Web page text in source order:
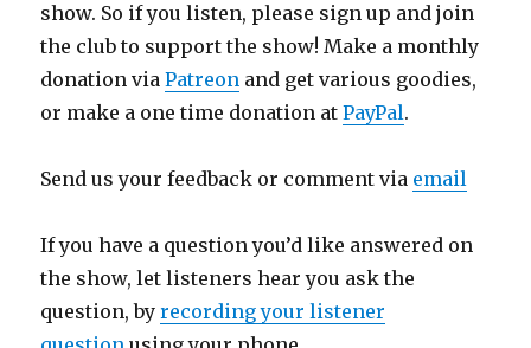
show. So if you listen, please sign up and join
the club to support the show! Make a monthly
donation viaPatreon and get various goodies,
or make a one time donation atPayPal.
Send us your feedback or comment via email
If you have a question you’d like answered on
the show, let listeners hear you ask the
question, byrecording your listener